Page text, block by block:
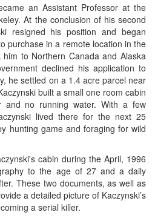
an Assistant Professor at the
At the conclusion of his second
resigned his position and began
purchase in a remote location in the
to Northern Canada and Alaska
declined his application to
he settled on a 1.4 acre parcel near
built a small one room cabin
and no running water. With a few
lived there for the next 25
hunting game and foraging for wild
cabin during the April, 1996
to the age of 27 and a daily
These two documents, as well as
a detailed picture of Kaczynski’s
a serial killer.